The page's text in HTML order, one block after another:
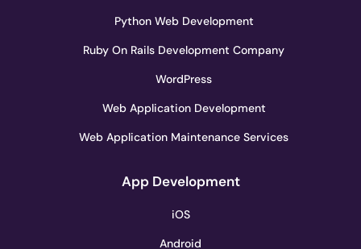
Python Web Development
Ruby On Rails Development Company
WordPress
Web Application Development
Web Application Maintenance Services
App Development
iOS
Android